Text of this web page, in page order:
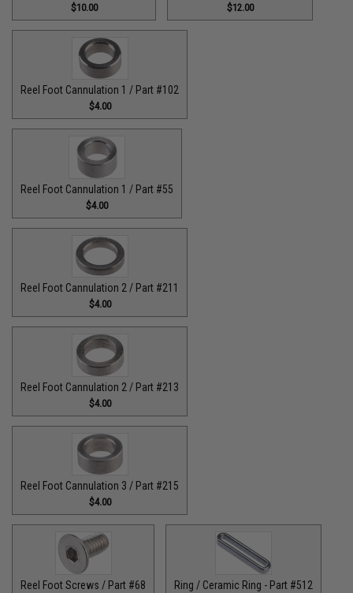
$10.00 $12.00
Reel Foot Cannulation 1 / Part #102
$4.00
Reel Foot Cannulation 1 / Part #55
$4.00
Reel Foot Cannulation 2 / Part #211
$4.00
Reel Foot Cannulation 2 / Part #213
$4.00
Reel Foot Cannulation 3 / Part #215
$4.00
Reel Foot Screws / Part #68 Ring / Ceramic Ring - Part #512​